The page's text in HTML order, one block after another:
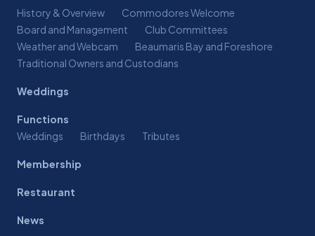
History & Overview
Commodores Welcome
Board and Management
Club Committees
Weather and Webcam
Beaumaris Bay and Foreshore
Traditional Owners and Custodians
Weddings
Functions
Weddings
Birthdays Tributes
Membership
Restaurant
News